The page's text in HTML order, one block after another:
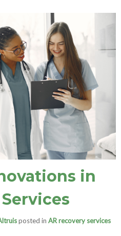
in
posted in AR recovery services